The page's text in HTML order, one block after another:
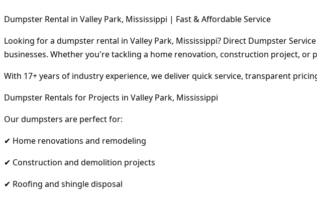
Dumpster Rental in Valley Park, Mississippi | Fast & Affordable Service
Looking for a dumpster rental in Valley Park, Mississippi? Direct Dumpster
businesses. Whether you're tackling a home renovation, construction project,
With 17+ years of industry experience, we deliver quick service, transparent
Dumpster Rentals for Projects in Valley Park, Mississippi
Our dumpsters are perfect for:
✔ Home renovations and remodeling
✔ Construction and demolition projects
✔ Roofing and shingle disposal